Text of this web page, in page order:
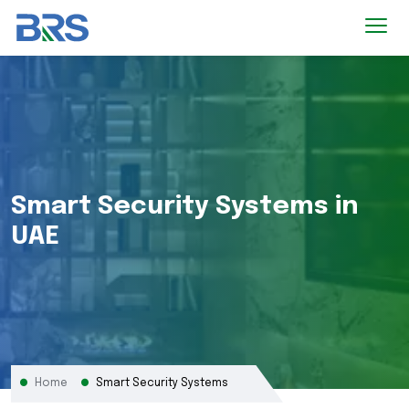
Smart Security Systems in
UAE
Home Smart Security Systems